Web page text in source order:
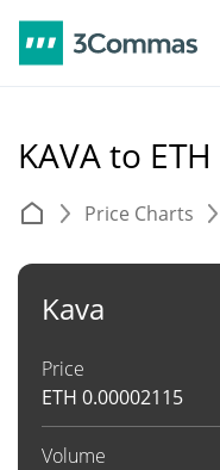
KAVA to ETH
Price Charts
Kava
Price
ETH 0.00002115
Volume